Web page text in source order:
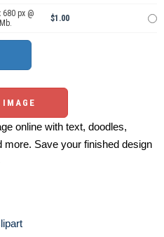
680 px @
$1.00
online with text, doodles,
more. Save your finished design